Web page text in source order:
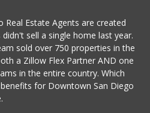
La Bodega Market
(619) 428-4481
13 Reviews
Smart & Final
Estate Agents are created
sell a single home last year.
sold over 750 properties in the
a Zillow Flex Partner AND one
in the entire country. Which
for Downtown San Diego